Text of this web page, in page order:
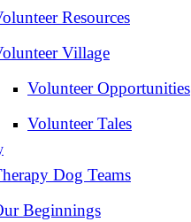
Resources
Village
Volunteer Opportunities
Volunteer Tales
Dog Teams
Beginnings